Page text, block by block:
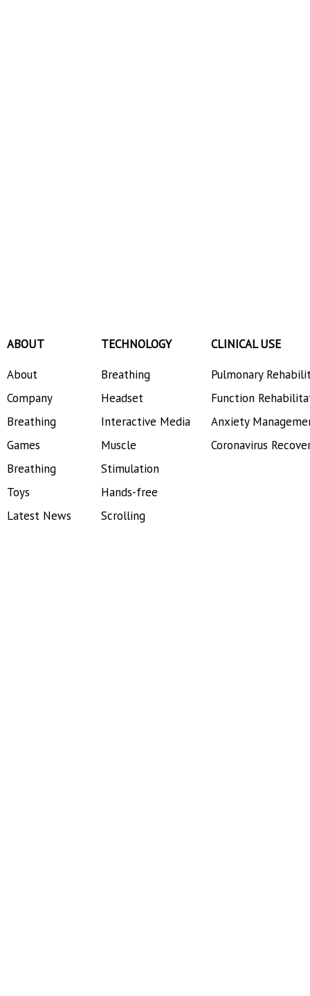
ABOUT
About
Company
Breathing
Games
Breathing
Toys
Latest News
TECHNOLOGY
Breathing
Headset
Interactive Media
Muscle
Stimulation
Hands-free
Scrolling
CLINICAL USE
Pulmonary
Function
Anxiety
Coronavirus